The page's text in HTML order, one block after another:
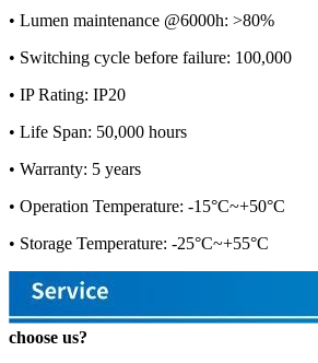
• Lumen maintenance @6000h: >80%
• Switching cycle before failure: 100,000
• IP Rating: IP20
• Life Span: 50,000 hours
• Warranty: 5 years
• Operation Temperature: -15°C~+50°C
• Storage Temperature: -25°C~+55°C
choose us?